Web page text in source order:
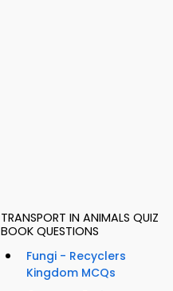
TRANSPORT IN ANIMALS QUIZ
BOOK QUESTIONS
Fungi - Recyclers
Kingdom MCQs